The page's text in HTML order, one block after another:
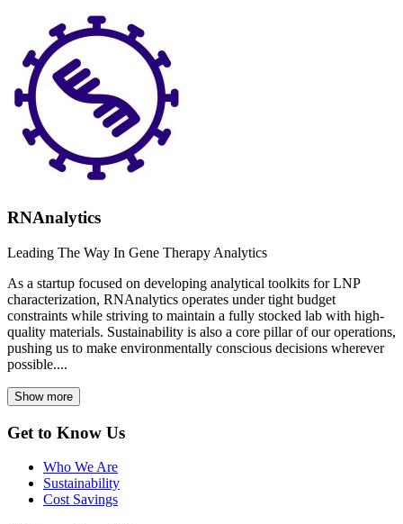
RNAnalytics
Leading The Way In Gene Therapy Analytics
As a startup focused on developing analytical toolkits for LNP
characterization, RNAnalytics operates under tight budget
constraints while striving to maintain a fully stocked lab with high-
quality materials. Sustainability is also a core pillar of our operations,
pushing us to make environmentally conscious decisions wherever
possible....
Show more
Get to Know Us
Who We Are
Sustainability
Cost Savings